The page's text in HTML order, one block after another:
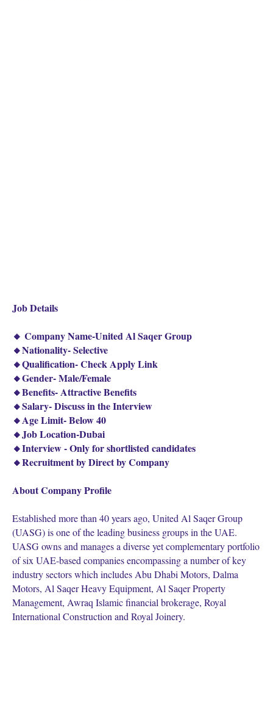
Job Details
🔸 Company Name-United Al Saqer Group
🔸Nationality- Selective
🔸Qualification- Check Apply Link
🔸Gender- Male/Female
🔸Benefits- Attractive Benefits
🔸Salary- Discuss in the Interview
🔸Age Limit- Below 40
🔸Job Location-Dubai
🔸Interview - Only for shortlisted candidates
🔸Recruitment by Direct by Company
About Company Profile
Established more than 40 years ago, United Al Saqer Group
(UASG) is one of the leading business groups in the UAE.
UASG owns and manages a diverse yet complementary portfolio
of six UAE-based companies encompassing a number of key
industry sectors which includes Abu Dhabi Motors, Dalma
Motors, Al Saqer Heavy Equipment, Al Saqer Property
Management, Awraq Islamic financial brokerage, Royal
International Construction and Royal Joinery.